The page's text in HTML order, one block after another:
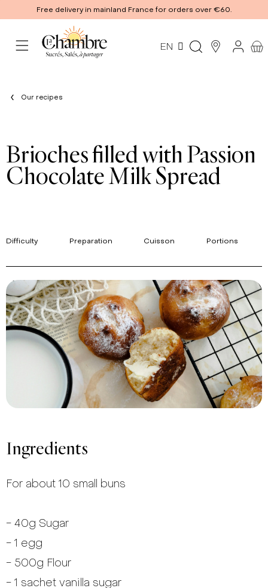
Free delivery in mainland France for orders over €60.
EN
Our recipes
Brioches filled with Passion
Chocolate Milk Spread
Difficulty Preparation Cuisson Portions
Print recipe
Ingredients
For about 10 small buns
- 40g Sugar
- 1 egg
- 500g Flour
- 1 sachet vanilla sugar